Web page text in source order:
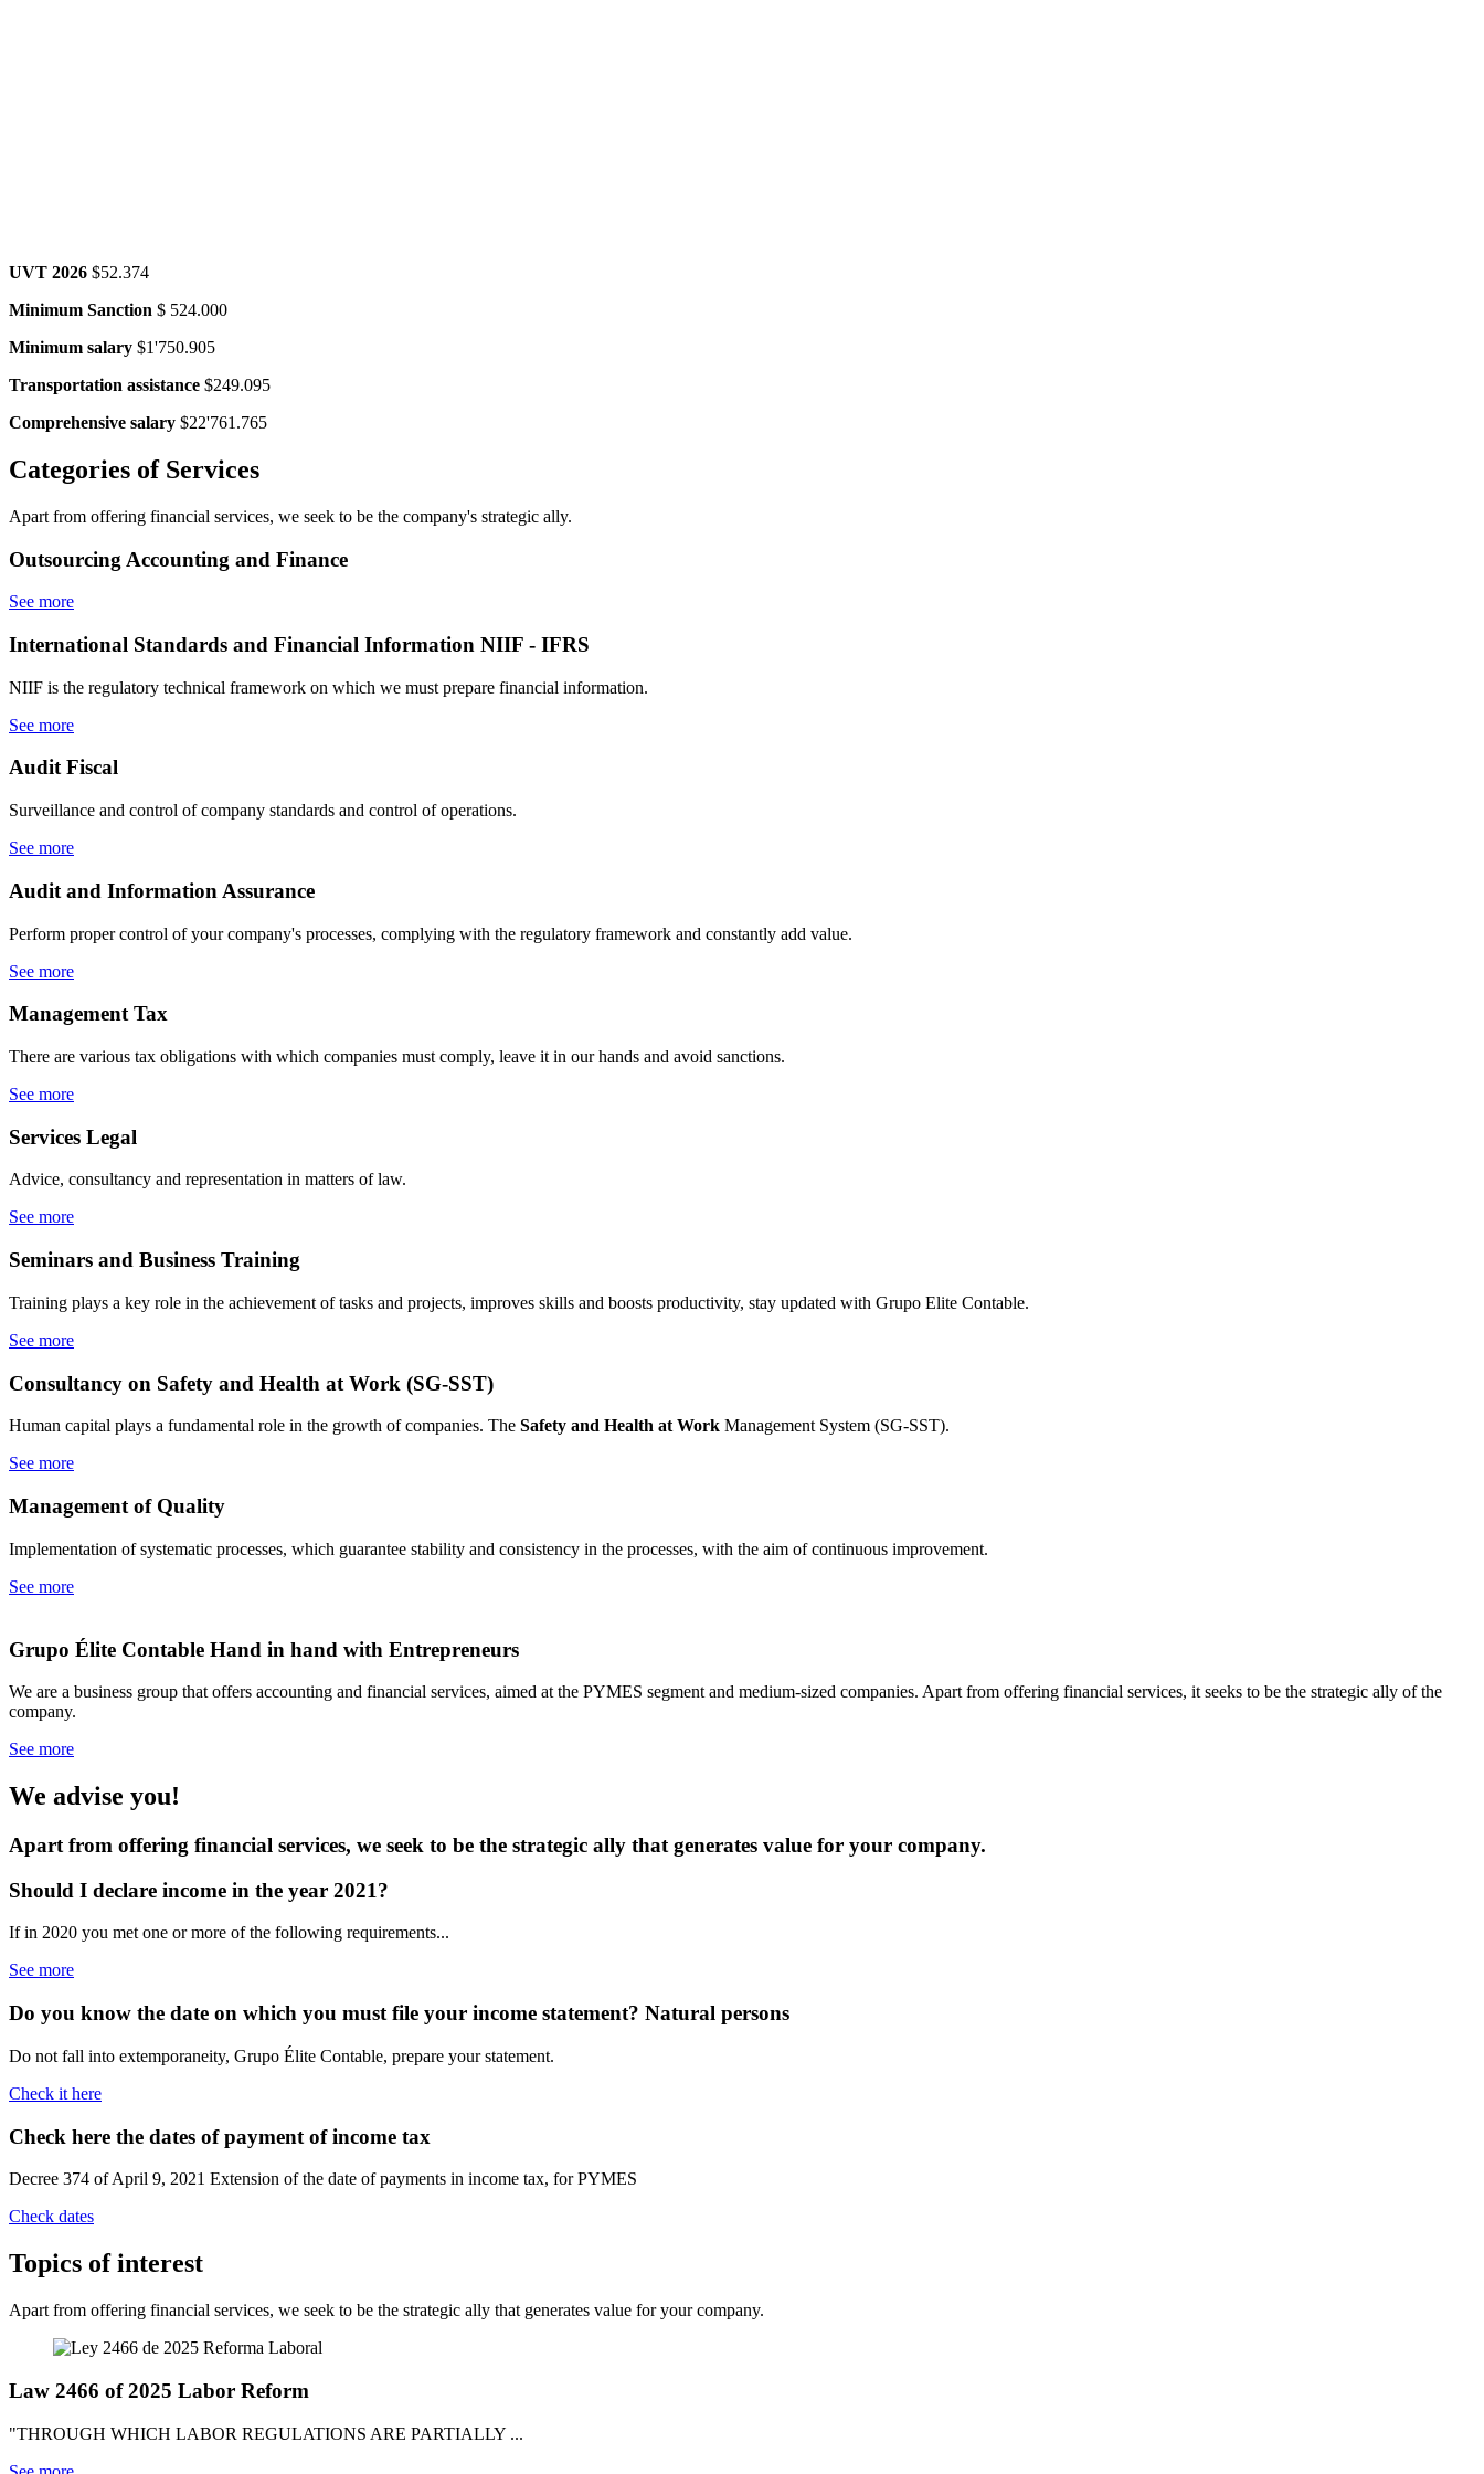
UVT 2026 $52.374
Minimum Sanction $ 524.000
Minimum salary $1'750.905
Transportation assistance $249.095
Comprehensive salary $22'761.765
Categories of Services
Apart from offering financial services, we seek to be the company's strategic ally.
Outsourcing Accounting and Finance
See more
International Standards and Financial Information NIIF - IFRS
NIIF is the regulatory technical framework on which we must prepare financial information.
See more
AuditFiscal
Surveillance and control of company standards and control of operations.
See more
Audit and Information Assurance
Perform proper control of your company's processes, complying with the regulatory framework and constantly add value.
See more
ManagementTax
There are various tax obligations with which companies must comply, leave it in our hands and avoid sanctions.
See more
Services Legal
Advice, consultancy and representation in matters of law.
See more
Seminars and Business Training
Training plays a key role in the achievement of tasks and projects, improves skills and boosts productivity, stay updated with Grupo Elite Contable.
See more
Consultancy on Safety and Health at Work (SG-SST)
Human capital plays a fundamental role in the growth of companies. The Safety and Health at Work Management System (SG-SST).
See more
Management of Quality
Implementation of systematic processes, which guarantee stability and consistency in the processes, with the aim of continuous improvement.
See more
Grupo Élite Contable Hand in hand with Entrepreneurs
We are a business group that offers accounting and financial services, aimed at the PYMES segment and medium-sized companies. Apart from offering financial services, it seeks to be the strategic ally of the
company.
See more
We advise you!
Apart from offering financial services, we seek to be the strategic ally that generates value for your company.
Should I declare income in the year 2021?
If in 2020 you met one or more of the following requirements...
See more
Do you know the date on which you must file your income statement? Natural persons
Do not fall into extemporaneity, Grupo Élite Contable, prepare your statement.
Check it here
Check here the dates of payment of income tax
Decree 374 of April 9, 2021 Extension of the date of payments in income tax, for PYMES
Check dates
Topics of interest
Apart from offering financial services, we seek to be the strategic ally that generates value for your company.
Law 2466 of 2025 Labor Reform
"THROUGH WHICH LABOR REGULATIONS ARE PARTIALLY ...